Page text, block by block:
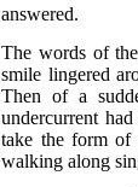
answered.
The words of
smile lingered
Then of a
undercurrent
take the form of
walking along